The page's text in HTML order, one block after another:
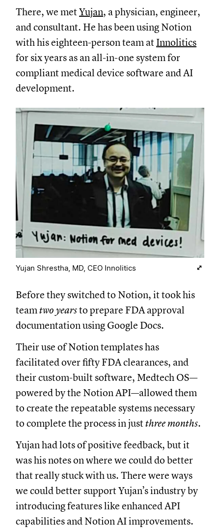
There, we metYujan, a physician, engineer,
and consultant. He has been using Notion
with his eighteen-person team at Innolitics
for six years as an all-in-one system for
compliant medical device software and AI
development.
Yujan Shrestha, MD, CEO Innolitics
Before they switched to Notion, it took his
teamtwo yearsto prepare FDA approval
documentation using Google Docs.
Their use of Notion templates has
facilitated over fifty FDA clearances, and
their custom-built software, Medtech OS—
powered by the Notion API—allowed them
to create the repeatable systems necessary
to complete the process in justthree months.
Yujan had lots of positive feedback, but it
was his notes on where we could do better
that really stuck with us. There were ways
we could better support Yujan’s industry by
introducing features like enhanced API
capabilities and Notion AI improvements.